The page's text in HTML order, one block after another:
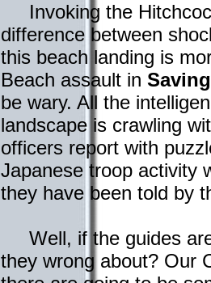
Invoking the
difference between
this beach landing is
Beach assault in
be wary. All the
landscape is crawling
officers report with
Japanese troop activity
they have been told by
Well, if the guides
they wrong about? Our